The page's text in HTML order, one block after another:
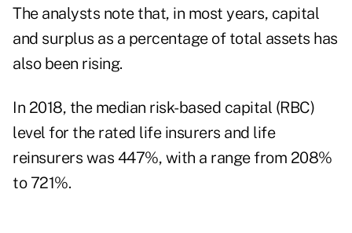
The analysts note that, in most years, capital
and surplus as a percentage of total assets has
also been rising.
In 2018, the median risk-based capital (RBC)
level for the rated life insurers and life
reinsurers was 447%, with a range from 208%
to 721%.